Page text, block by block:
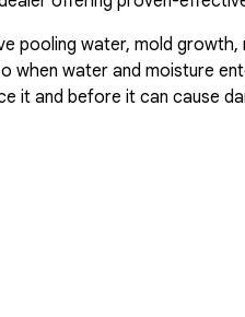
pooling water, mold
when water and moisture
it and before it can cause